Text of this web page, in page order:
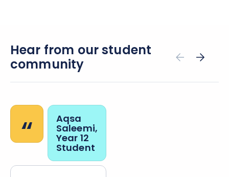
Hear from our student
community
“ Aqsa
Saleemi,
Year 12
Student